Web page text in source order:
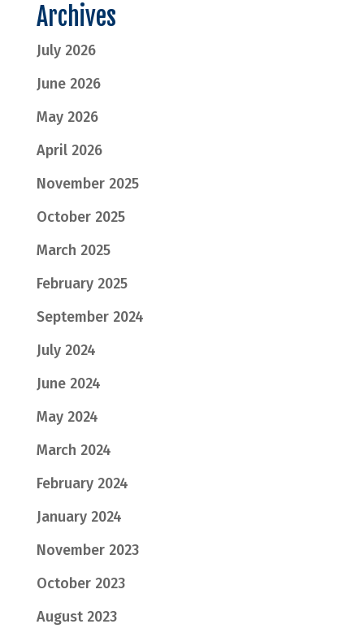
Archives
July 2026
June 2026
May 2026
April 2026
November 2025
October 2025
March 2025
February 2025
September 2024
July 2024
June 2024
May 2024
March 2024
February 2024
January 2024
November 2023
October 2023
August 2023